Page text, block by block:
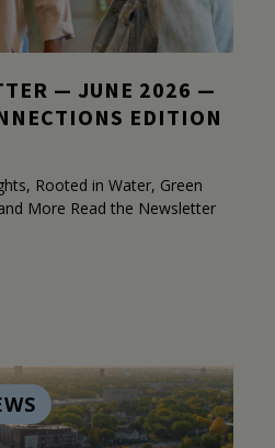
— JUNE 2026 —
EDITION
Rooted in Water, Green
More Read the Newsletter